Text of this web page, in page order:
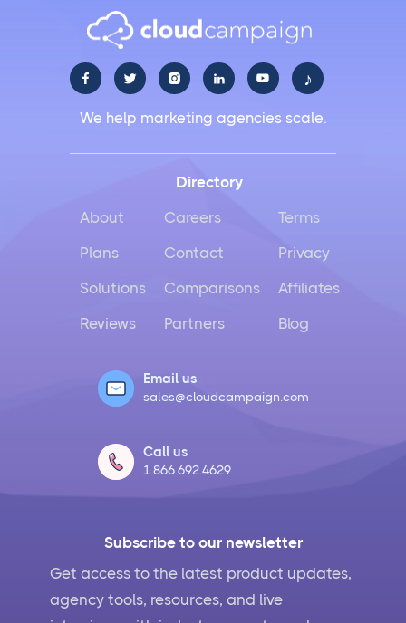
     ♪
We help marketing agencies scale.
Subscribe to our newsletter
Get access to the latest product updates,
agency tools, resources, and live
Directory
About
Plans
Solutions
Reviews
Careers
Contact
Comparisons
Partners
Terms
Privacy
Affiliates
Blog
Email us
sales@cloudcampaign.com
Call us
1.866.692.4629